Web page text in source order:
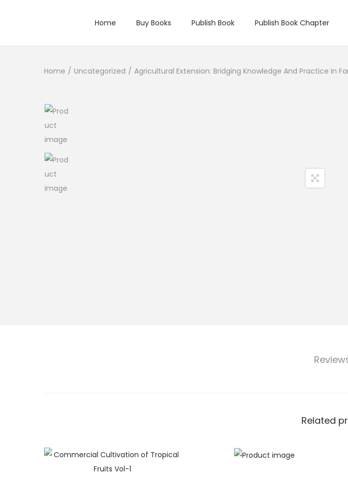
Home Buy Books Publish Book Publish Book Chapter
Home / Uncategorized / Agricultural Extension: Bridging Knowledge And Practice In
Related